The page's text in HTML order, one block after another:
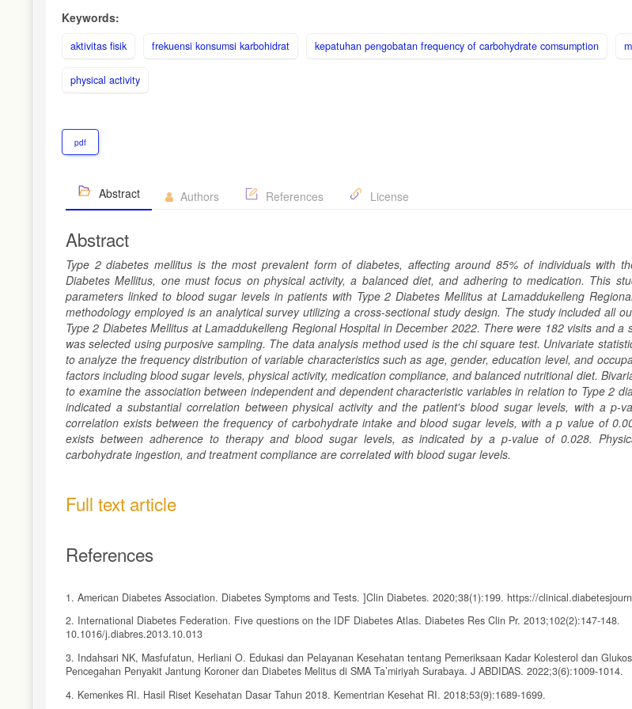
Keywords:
aktivitas fisik frekuensi konsumsi karbohidrat kepatuhan pengobatan frequency of carbohydrate comsumption
physical activity
pdf
Abstract Authors References License
Abstract
Type 2 diabetes mellitus is the most prevalent form of diabetes, affecting around 85% of individuals with
Diabetes Mellitus, one must focus on physical activity, a balanced diet, and adhering to medication. This
parameters linked to blood sugar levels in patients with Type 2 Diabetes Mellitus at Lamaddukelleng
methodology employed is an analytical survey utilizing a cross-sectional study design. The study included all
Type 2 Diabetes Mellitus at Lamaddukelleng Regional Hospital in December 2022. There were 182 visits and a
was selected using purposive sampling. The data analysis method used is the chi square test. Univariate
to analyze the frequency distribution of variable characteristics such as age, gender, education level, and
factors including blood sugar levels, physical activity, medication compliance, and balanced nutritional diet.
to examine the association between independent and dependent characteristic variables in relation to Type 2
indicated a substantial correlation between physical activity and the patient's blood sugar levels, with a p-
correlation exists between the frequency of carbohydrate intake and blood sugar levels, with a p value of
exists between adherence to therapy and blood sugar levels, as indicated by a p-value of 0.028.
carbohydrate ingestion, and treatment compliance are correlated with blood sugar levels.
Full text article
References
1. American Diabetes Association. Diabetes Symptoms and Tests. ]Clin Diabetes. 2020;38(1):199. https://
2. International Diabetes Federation. Five questions on the IDF Diabetes Atlas. Diabetes Res Clin Pr. 2013;102(2):147-148.
10.1016/j.diabres.2013.10.013
3. Indahsari NK, Masfufatun, Herliani O. Edukasi dan Pelayanan Kesehatan tentang Pemeriksaan Kadar Kolesterol dan
Pencegahan Penyakit Jantung Koroner dan Diabetes Melitus di SMA Ta’miriyah Surabaya. J ABDIDAS. 2022;3(6):1009-1014.
4. Kemenkes RI. Hasil Riset Kesehatan Dasar Tahun 2018. Kementrian Kesehat RI. 2018;53(9):1689-1699.